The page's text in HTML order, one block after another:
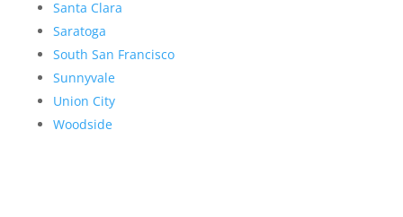
Santa Clara
Saratoga
South San Francisco
Sunnyvale
Union City
Woodside